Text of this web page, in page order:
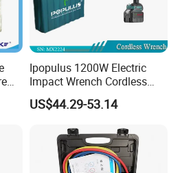
Ipopulus 1200W Electric
Impact Wrench Cordless
Brushless 3/4 1500 N. M
Torque Power Wrench with
US$44.29-53.14